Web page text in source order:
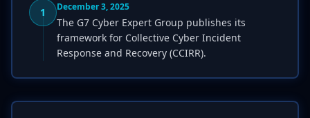
1 December 3, 2025
The G7 Cyber Expert Group publishes its
framework for Collective Cyber Incident
Response and Recovery (CCIRR).